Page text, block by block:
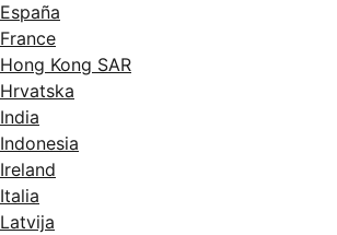
España
France
Hong Kong SAR
Hrvatska
India
Indonesia
Ireland
Italia
Latvija